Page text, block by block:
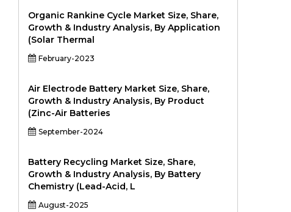
Organic Rankine Cycle Market Size, Share,
Growth & Industry Analysis, By Application
(Solar Thermal
February-2023
Air Electrode Battery Market Size, Share,
Growth & Industry Analysis, By Product
(Zinc-Air Batteries
September-2024
Battery Recycling Market Size, Share,
Growth & Industry Analysis, By Battery
Chemistry (Lead-Acid, L
August-2025